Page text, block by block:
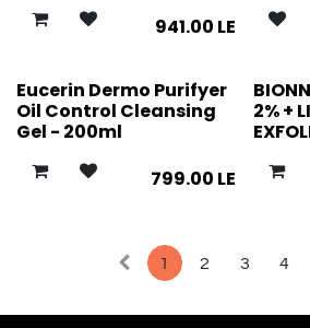
941.00 LE
Eucerin Dermo Purifyer
Oil Control Cleansing
Gel - 200ml
799.00 LE
2% +
1 2 3 4